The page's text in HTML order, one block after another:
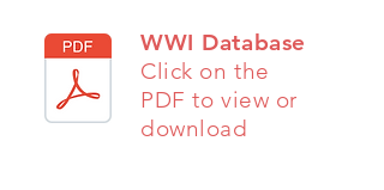
WWI Database
Click on the
PDF to view or
download